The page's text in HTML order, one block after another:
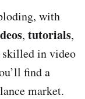
with
, tutorials,
skilled in video
find a
market.